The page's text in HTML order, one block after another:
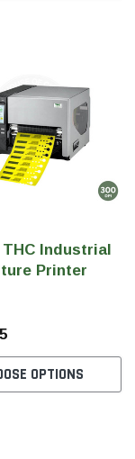
300 & 600 DPI
Industrial
Printer
OPTIONS